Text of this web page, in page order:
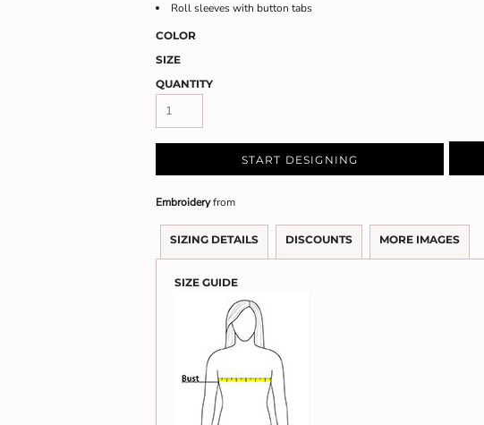
Roll sleeves with button tabs
COLOR
SIZE
QUANTITY
START DESIGNING
Embroideryfrom
SIZING DETAILS DISCOUNTS MORE IMAGES
SIZE GUIDE